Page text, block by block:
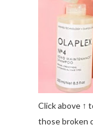
Click above ↑
those broken